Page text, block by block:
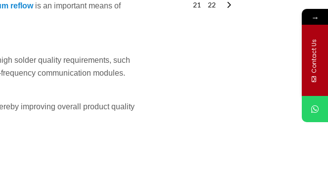
reflowis an important means of
solder quality requirements, such
communication modules.
improving overall product quality
21
22
→
Contact Us